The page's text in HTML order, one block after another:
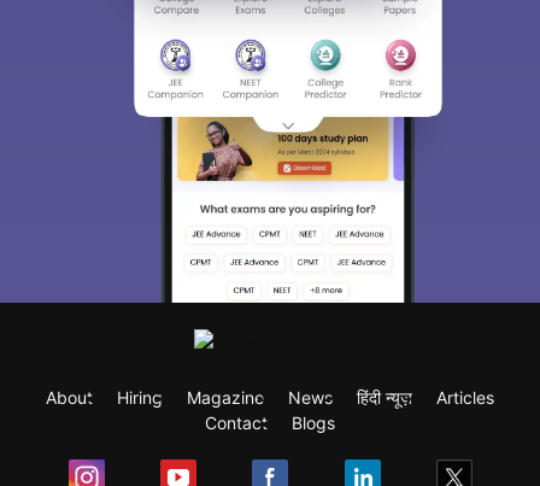
About Hiring Magazine News हिंदी न्यूज़
Articles
Contact
Blogs